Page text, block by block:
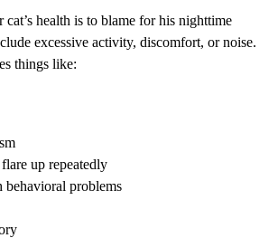
cat’s health is to blame for his nighttime
excessive activity, discomfort, or noise.
things like:
up repeatedly
behavioral problems